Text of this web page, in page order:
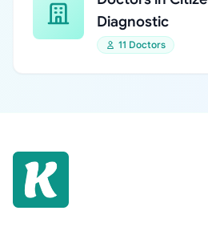
Diagnostic
11 Doctors